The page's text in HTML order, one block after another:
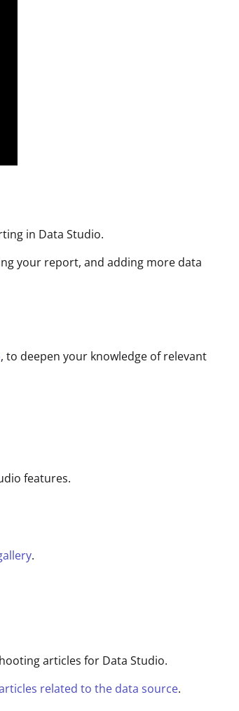
in Data Studio.
your report, and adding more data
, to deepen your knowledge of relevant
features.
.
articles for Data Studio.
related to the data source.